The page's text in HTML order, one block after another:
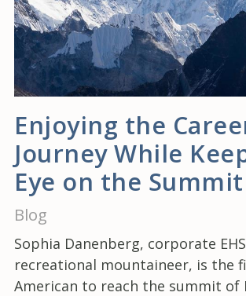
Enjoying the
Journey While
Eye on the Summit
Blog
Sophia Danenberg, corporate
recreational mountaineer, is the
American to reach the summit of